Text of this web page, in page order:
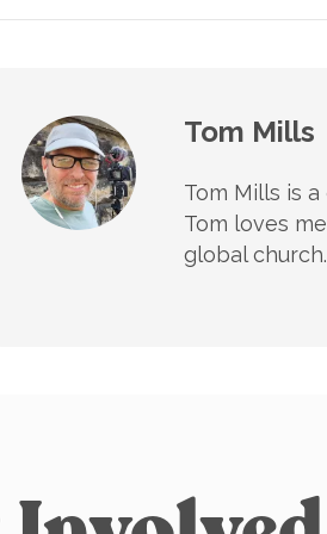
Tom Mills
Tom Mills is
Tom loves
global church.